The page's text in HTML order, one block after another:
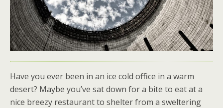
Have you ever been in an ice cold office in a warm
desert? Maybe you’ve sat down for a bite to eat at a
nice breezy restaurant to shelter from a sweltering